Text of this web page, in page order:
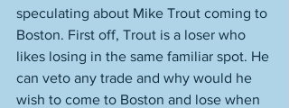
speculating about Mike Trout coming to
Boston. First off, Trout is a loser who
likes losing in the same familiar spot. He
can veto any trade and why would he
wish to come to Boston and lose when